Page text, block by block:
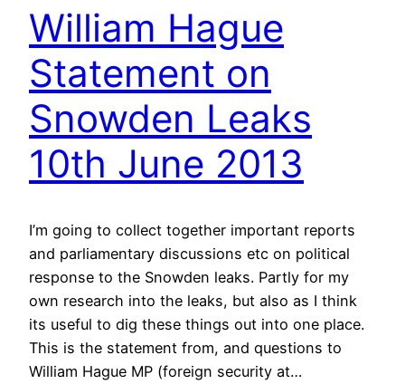
William Hague
Statement on
Snowden Leaks
10th June 2013
I’m going to collect together important reports
and parliamentary discussions etc on political
response to the Snowden leaks. Partly for my
own research into the leaks, but also as I think
its useful to dig these things out into one place.
This is the statement from, and questions to
William Hague MP (foreign security at…